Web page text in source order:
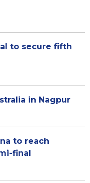
to secure fifth
in Nagpur
to reach
final